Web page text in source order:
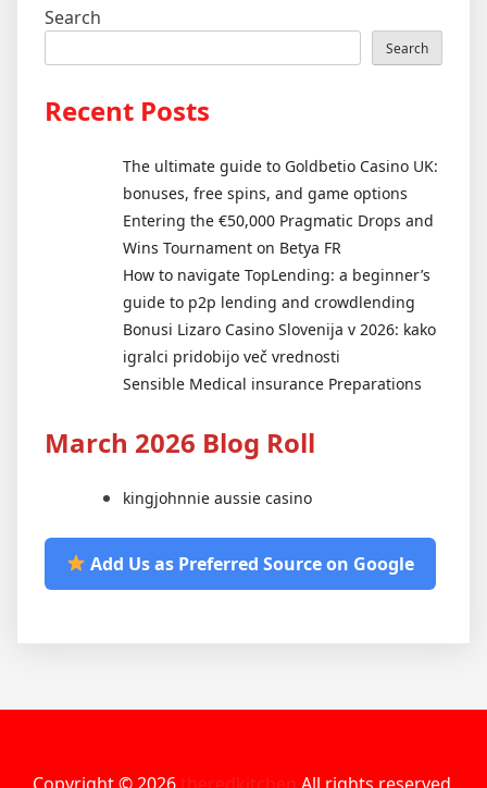
Search
Search
Recent Posts
The ultimate guide to Goldbetio Casino UK:
bonuses, free spins, and game options
Entering the €50,000 Pragmatic Drops and
Wins Tournament on Betya FR
How to navigate TopLending: a beginner’s
guide to p2p lending and crowdlending
Bonusi Lizaro Casino Slovenija v 2026: kako
igralci pridobijo več vrednosti
Sensible Medical insurance Preparations
March 2026 Blog Roll
kingjohnnie aussie casino
Add Us as Preferred Source on Google